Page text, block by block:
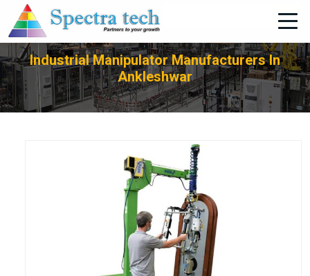
+91-705-751-1662
Industrial Manipulator Manufacturers In
Ankleshwar